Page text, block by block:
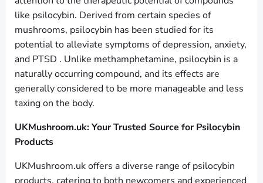
like psilocybin. Derived from certain species of
mushrooms, psilocybin has been studied for its
potential to alleviate symptoms of depression, anxiety,
and PTSD . Unlike methamphetamine, psilocybin is a
naturally occurring compound, and its effects are
generally considered to be more manageable and less
taxing on the body.
UKMushroom.uk: Your Trusted Source for Psilocybin
Products
UKMushroom.uk offers a diverse range of psilocybin